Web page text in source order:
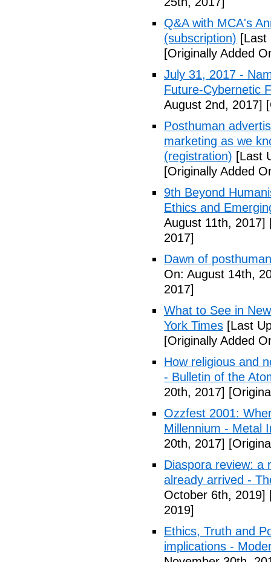
Q&A with MCA's
(subscription) [Last
[Originally Added
July 31, 2017 -
Future-Cybernetic
August 2nd, 2017]
Posthuman
marketing as we
(registration) [Last
[Originally Added
9th Beyond
Ethics and
August 11th, 2017]
2017]
Dawn of
On: August 14th,
2017]
What to See in
York Times [Last
[Originally Added
How religious and
- Bulletin of the
20th, 2017]
Ozzfest 2001:
Millennium - Metal
20th, 2017]
Diaspora review: a
already arrived -
October 6th, 2019]
2019]
Ethics, Truth and
implications -